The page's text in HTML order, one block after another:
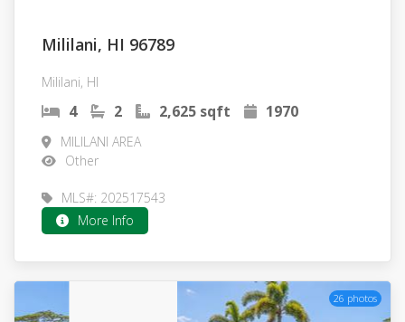
Mililani, HI 96789
Mililani, HI
4 2 2,625 sqft 1970
MILILANI AREA
Other
MLS#: 202517543
More Info
26 photos